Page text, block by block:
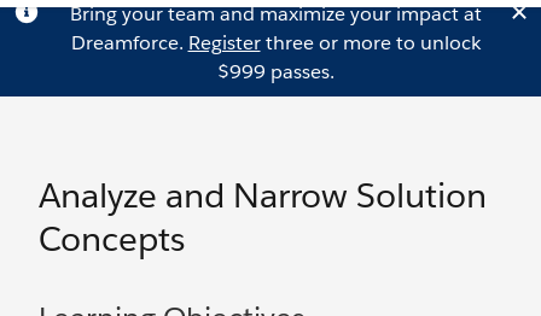
Bring your team and maximize your impact at
Dreamforce. Registerthree or more to unlock
$999 passes.
Analyze and Narrow Solution
Concepts